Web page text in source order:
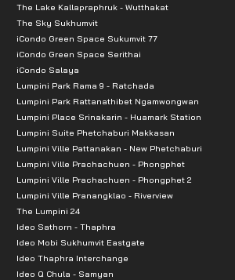
- Central Chidlom 5.5 km.
- Central World 6.0 km
The Lake Kallapraphruk - Wutthakat
The Sky Sukhumvit
iCondo Green Space Sukumvit 77
iCondo Green Space Serithai
iCondo Salaya
Lumpini Park Rama 9 - Ratchada
Lumpini Park Rattanathibet Ngamwongwan
Lumpini Place Srinakarin - Huamark Station
Lumpini Suite Phetchaburi Makkasan
Lumpini Ville Pattanakan - New Phetchaburi
Lumpini Ville Prachachuen - Phongphet
Lumpini Ville Prachachuen - Phongphet 2
Lumpini Ville Pranangklao - Riverview
The Lumpini 24
Ideo Sathorn - Thaphra
Ideo Mobi Sukhumvit Eastgate
Ideo Thaphra Interchange
Ideo Q Chula - Samyan